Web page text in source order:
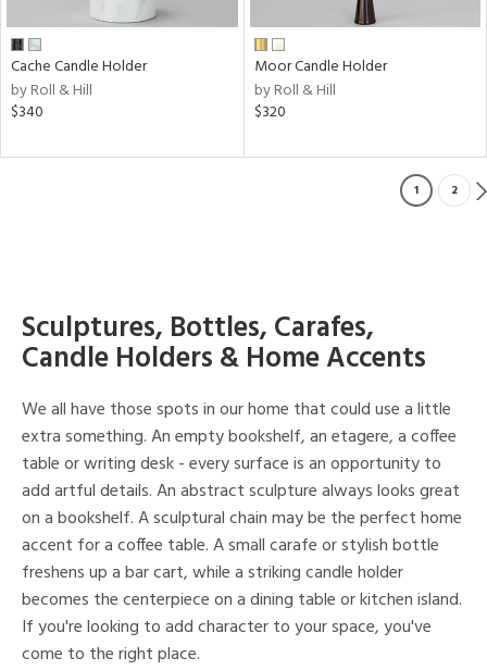
Cache Candle Holder
by Roll & Hill
$340
Moor Candle Holder
by Roll & Hill
$320
1 2
Sculptures, Bottles, Carafes,
Candle Holders & Home Accents
We all have those spots in our home that could use a little
extra something. An empty bookshelf, an etagere, a coffee
table or writing desk - every surface is an opportunity to
add artful details. An abstract sculpture always looks great
on a bookshelf. A sculptural chain may be the perfect home
accent for a coffee table. A small carafe or stylish bottle
freshens up a bar cart, while a striking candle holder
becomes the centerpiece on a dining table or kitchen island.
If you're looking to add character to your space, you've
come to the right place.